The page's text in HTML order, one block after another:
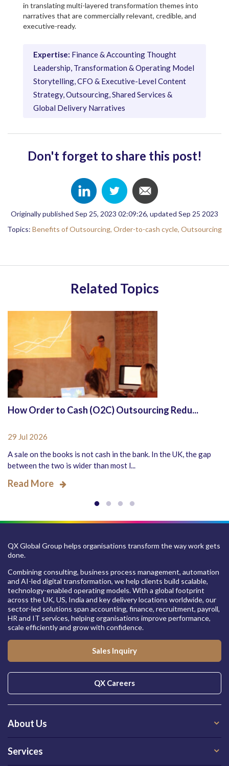
in translating multi-layered transformation themes into
narratives that are commercially relevant, credible, and
executive-ready.
Expertise: Finance & Accounting Thought
Leadership, Transformation & Operating Model
Storytelling, CFO & Executive-Level Content
Strategy, Outsourcing, Shared Services &
Global Delivery Narratives
Don't forget to share this post!
Originally published Sep 25, 2023 02:09:26, updated Sep 25 2023
Topics: Benefits of Outsourcing, Order-to-cash cycle, Outsourcing
Related Topics
How Order to Cash (O2C) Outsourcing Redu...
29 Jul 2026
A sale on the books is not cash in the bank. In the UK, the gap
between the two is wider than most l...
Read More
QX Global Group helps organisations transform the way work gets
done.
Combining consulting, business process management, automation
and AI-led digital transformation, we help clients build scalable,
technology-enabled operating models. With a global footprint
across the UK, US, India and key delivery locations worldwide, our
sector-led solutions span accounting, finance, recruitment, payroll,
HR and IT services, helping organisations improve performance,
scale efficiently and grow with confidence.
Sales Inquiry
QX Careers
About Us
Services